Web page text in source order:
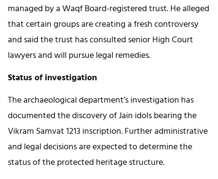
managed by a Waqf Board-registered trust. He alleged
that certain groups are creating a fresh controversy
and said the trust has consulted senior High Court
lawyers and will pursue legal remedies.
Status of investigation
The archaeological department’s investigation has
documented the discovery of Jain idols bearing the
Vikram Samvat 1213 inscription. Further administrative
and legal decisions are expected to determine the
status of the protected heritage structure.